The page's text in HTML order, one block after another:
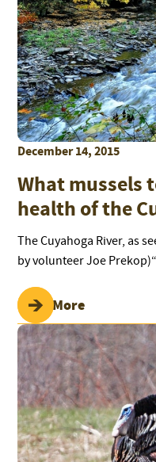
December 14, 2015
What mussels
health of the
The Cuyahoga River, as
by volunteer Joe
Read More